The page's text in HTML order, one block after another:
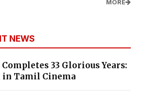
MORE
NEWS
33 Glorious Years:
in Tamil Cinema